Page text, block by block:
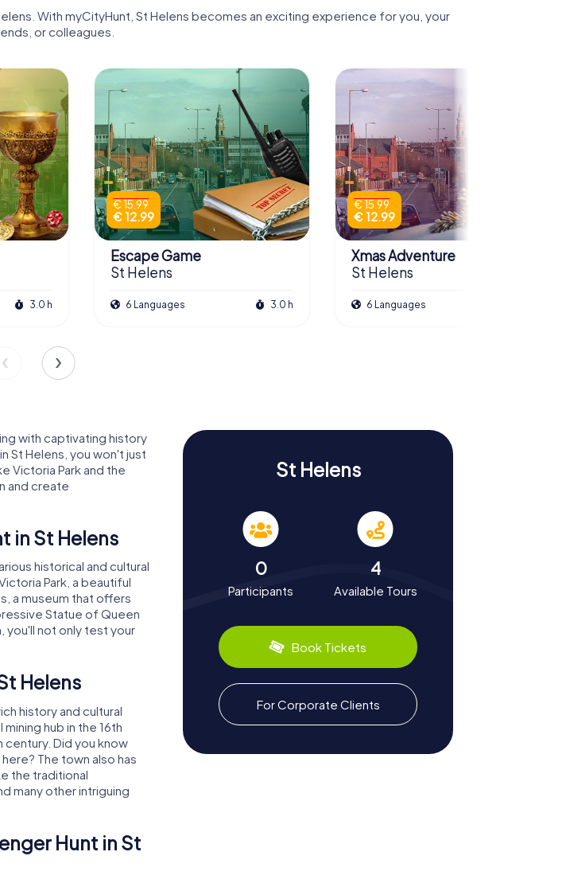
With myCityHunt, St Helens becomes an exciting experience for you, your
or colleagues.
3.0 h
€ 15.99
€ 12.99
Escape Game
St Helens
6 Languages 3.0 h
€ 15.99
€ 12.99
Xmas Adventure
St Helens
6 Languages
with captivating history
St Helens, you won't just
Victoria Park and the
and create
in St Helens
historical and cultural
Park, a beautiful
a museum that offers
Statue of Queen
you'll not only test your
Helens
history and cultural
hub in the 16th
Did you know
The town also has
the traditional
many other intriguing
Hunt in St
St Helens
0
Participants
4
Available Tours
Book Tickets
For Corporate Clients